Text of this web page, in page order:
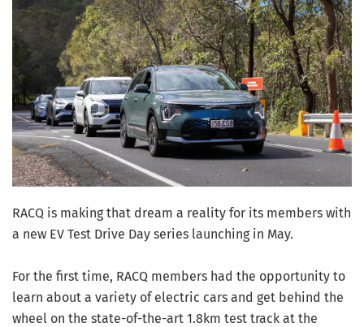
RACQ is making that dream a reality for its members with
a new EV Test Drive Day series launching in May.
For the first time, RACQ members had the opportunity to
learn about a variety of electric cars and get behind the
wheel on the state-of-the-art 1.8km test track at the